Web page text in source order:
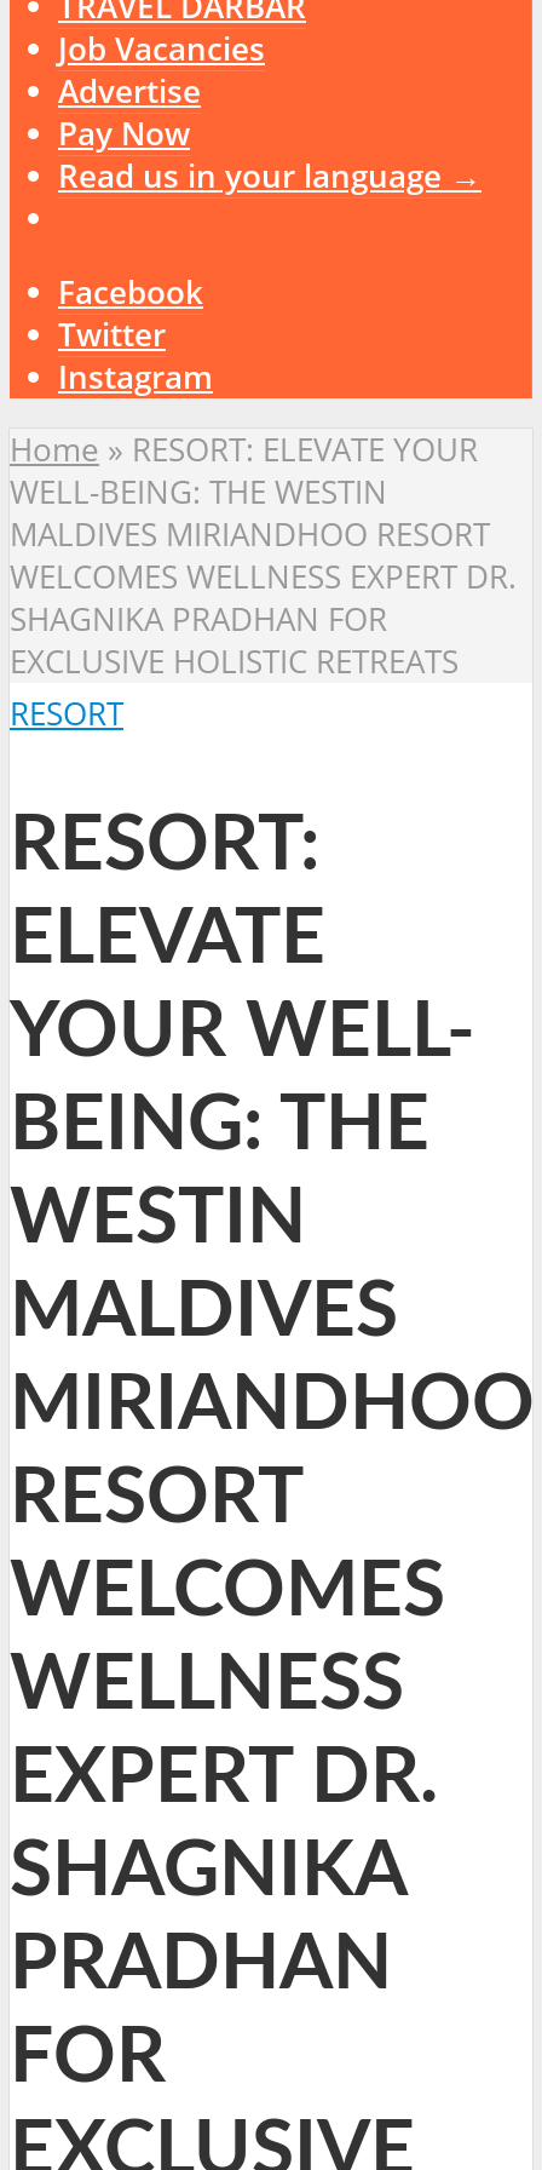
Job Vacancies
Advertise
Pay Now
Read us in your language →
Facebook
Twitter
Instagram
Home » RESORT: ELEVATE YOUR
WELL-BEING: THE WESTIN
MALDIVES MIRIANDHOO RESORT
WELCOMES WELLNESS EXPERT DR.
SHAGNIKA PRADHAN FOR
EXCLUSIVE HOLISTIC RETREATS
RESORT
RESORT:
ELEVATE
YOUR WELL-
BEING: THE
WESTIN
MALDIVES
MIRIANDHOO
RESORT
WELCOMES
WELLNESS
EXPERT DR.
SHAGNIKA
PRADHAN
FOR
EXCLUSIVE